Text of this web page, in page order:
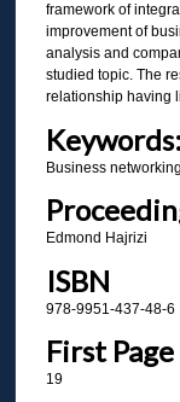
framework of
improvement of
analysis and
studied topic. The
relationship having
Keywords:
Business
Edmond Hajrizi
ISBN
978-9951-437-48-6
First Page
19